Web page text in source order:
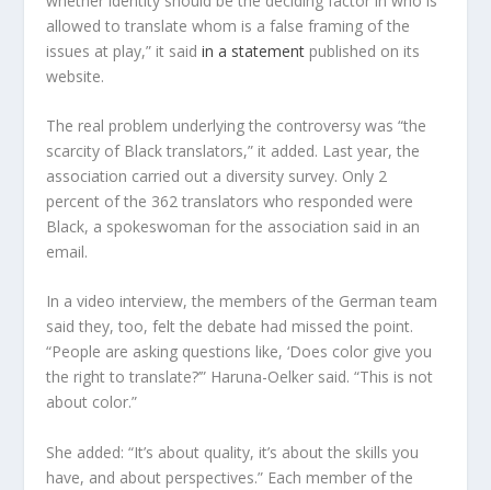
allowed to translate whom is a false framing of the
issues at play,” it saidin a statement published on its
website.
The real problem underlying the controversy was “the
scarcity of Black translators,” it added. Last year, the
association carried out a diversity survey. Only 2
percent of the 362 translators who responded were
Black, a spokeswoman for the association said in an
email.
In a video interview, the members of the German team
said they, too, felt the debate had missed the point.
“People are asking questions like, ‘Does color give you
the right to translate?’” Haruna-Oelker said. “This is not
about color.”
She added: “It’s about quality, it’s about the skills you
have, and about perspectives.” Each member of the